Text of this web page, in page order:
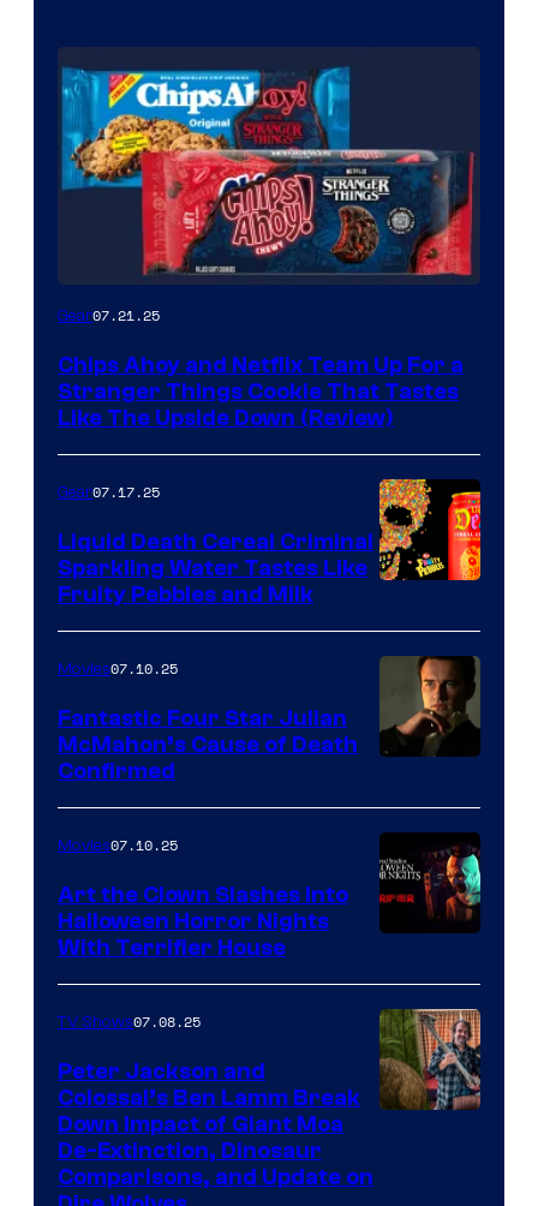
Gear07.21.25
Chips Ahoy and Netflix Team Up For a
Stranger Things Cookie That Tastes
Like The Upside Down (Review)
Gear07.17.25
Liquid Death Cereal Criminal
Sparkling Water Tastes Like
Fruity Pebbles and Milk
Movies07.10.25
Fantastic Four Star Julian
McMahon’s Cause of Death
Confirmed
Movies07.10.25
Art the Clown Slashes Into
Halloween Horror Nights
With Terrifier House
TV Shows07.08.25
Peter Jackson and
Colossal’s Ben Lamm Break
Down Impact of Giant Moa
De-Extinction, Dinosaur
Comparisons, and Update on